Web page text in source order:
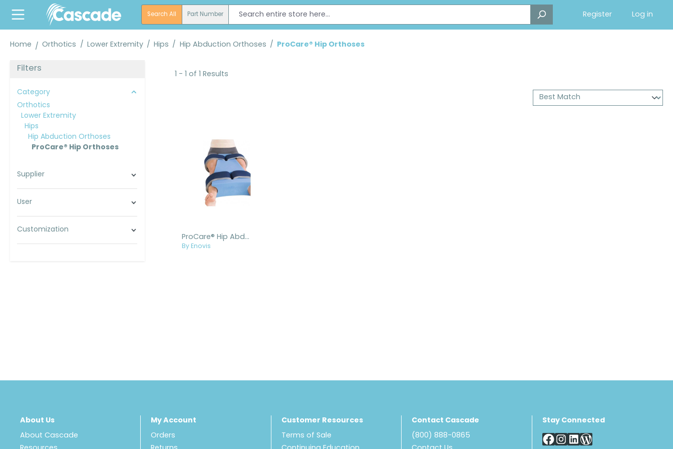
Skip to main navigation
Search All Part Number Register Log in
Home Orthotics / Lower Extremity / Hips / Hip Abduction Orthoses / ProCare® Hip Orthoses
Filters
Category
Orthotics
Lower Extremity
Hips
Hip Abduction Orthoses
ProCare® Hip Orthoses
Supplier
User
Customization
1 - 1 of 1 Results
ProCare® Hip Abduction Pillows
By Enovis
About Us
About Cascade
My Account
Orders
Customer Resources
Terms of Sale
Contact Cascade
(800) 888-0865
Stay Connected